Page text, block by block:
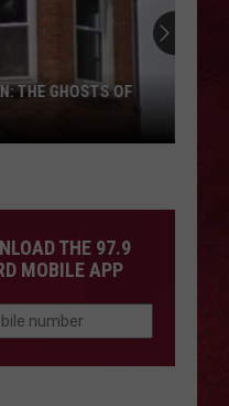
THE GHOSTS OF
THE 97.9
MOBILE APP